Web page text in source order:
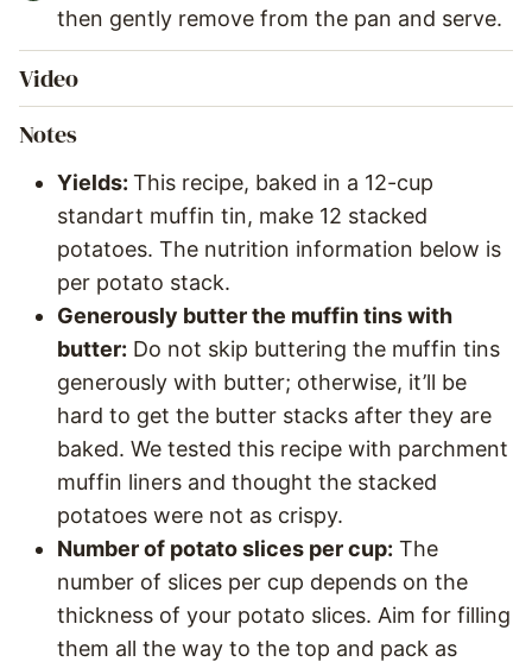
then gently remove from the pan and serve.
Video
Notes
Yields: This recipe, baked in a 12-cup
standart muffin tin, make 12 stacked
potatoes. The nutrition information below is
per potato stack.
Generously butter the muffin tins with
butter: Do not skip buttering the muffin tins
generously with butter; otherwise, it’ll be
hard to get the butter stacks after they are
baked. We tested this recipe with parchment
muffin liners and thought the stacked
potatoes were not as crispy.
Number of potato slices per cup: The
number of slices per cup depends on the
thickness of your potato slices. Aim for filling
them all the way to the top and pack as